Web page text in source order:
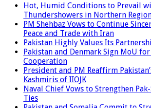
Hot, Humid Conditions to Prevail
Thundershowers in Northern
PM Shehbaz Vows to Continue
Peace and Trade with Iran
Pakistan Highly Values Its
Pakistan and Denmark Sign MoU
Cooperation
President and PM Reaffirm
Kashmiris of IIOJK
Naval Chief Vows to Strengthen
Ties